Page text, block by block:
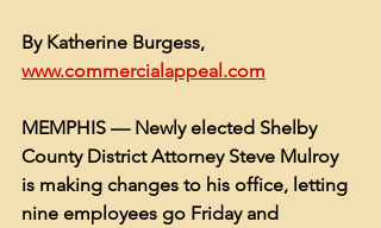
By Katherine Burgess,
www.commercialappeal.com
MEMPHIS — Newly elected Shelby
County District Attorney Steve Mulroy
is making changes to his office, letting
nine employees go Friday and